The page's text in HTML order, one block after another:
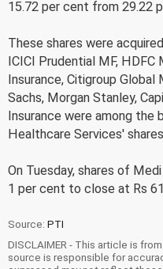
15.72 per cent from 29.22
These shares were
ICICI Prudential MF, HDFC
Insurance, Citigroup
Sachs, Morgan Stanley,
Insurance were among the
Healthcare Services'
On Tuesday, shares of
1 per cent to close at Rs
Source: PTI
DISCLAIMER - This article is
source is responsible for